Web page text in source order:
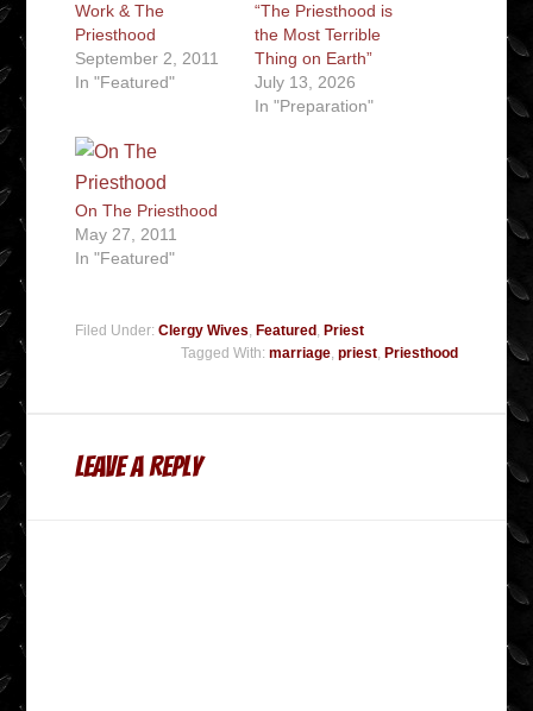
Work & The
Priesthood
September 2, 2011
In "Featured"
“The Priesthood is
the Most Terrible
Thing on Earth”
July 13, 2026
In "Preparation"
On The Priesthood
May 27, 2011
In "Featured"
Filed Under:Clergy Wives, Featured , Priest
Tagged With: marriage, priest, Priesthood
Leave a Reply